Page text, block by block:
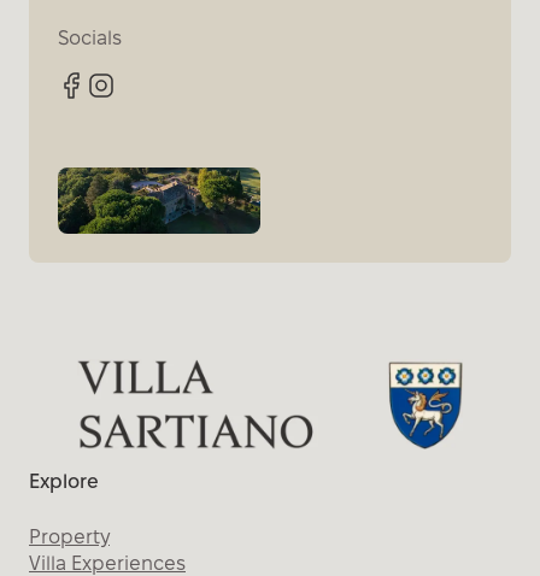
Socials
Facebook Instagram
Explore
Property
Villa Experiences